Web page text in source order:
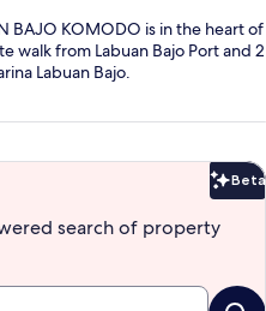
BAJO KOMODO is in the heart of
walk from Labuan Bajo Port and 2
Labuan Bajo.
Beta
search of property